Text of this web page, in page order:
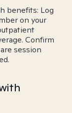
benefits: Log
on your
Confirm
session